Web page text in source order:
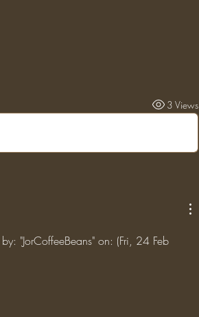
3 Views
"JorCoffeeBeans" on: (Fri, 24 Feb